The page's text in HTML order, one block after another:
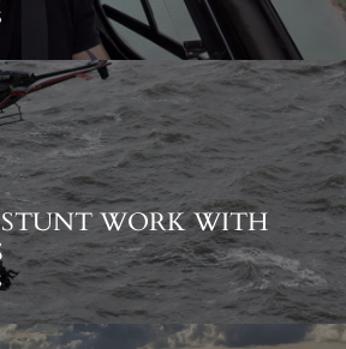
WORK WITH